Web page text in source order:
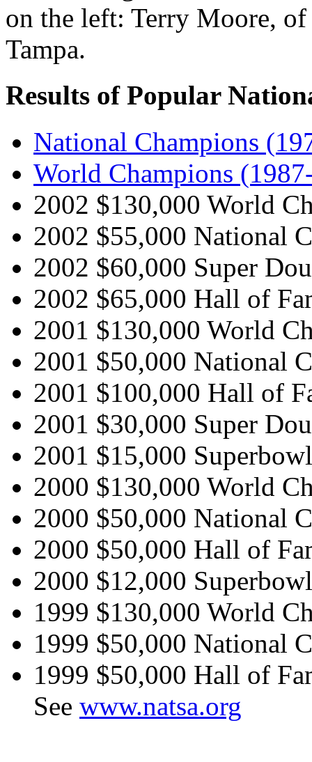
on the left: Terry Moore,
Tampa.
Results of Popular
National Champions
World Champions
2002 $130,000 World
2002 $55,000 National
2002 $60,000 Super
2002 $65,000 Hall of
2001 $130,000 World
2001 $50,000 National
2001 $100,000 Hall of
2001 $30,000 Super
2001 $15,000
2000 $130,000 World
2000 $50,000 National
2000 $50,000 Hall of
2000 $12,000
1999 $130,000 World
1999 $50,000 National
1999 $50,000 Hall of
See www.natsa.org